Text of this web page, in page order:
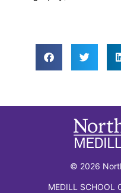
© 2026
MEDILL SCHOOL